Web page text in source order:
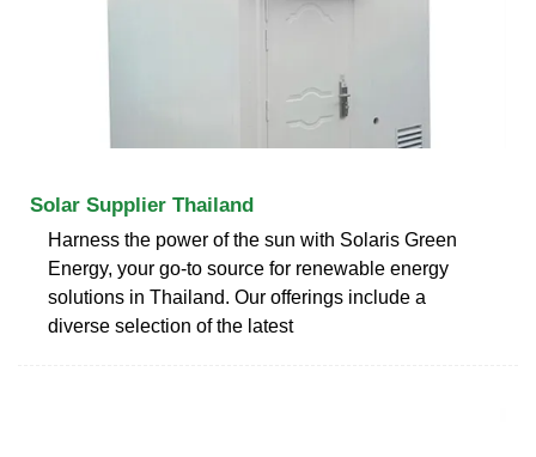
Solar Supplier Thailand
Harness the power of the sun with Solaris Green
Energy, your go-to source for renewable energy
solutions in Thailand. Our offerings include a
diverse selection of the latest